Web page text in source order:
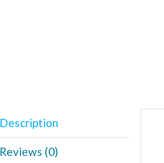
Description
Reviews (0)